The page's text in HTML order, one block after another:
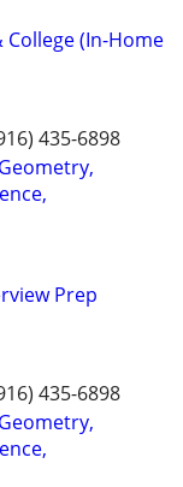
(In-Home
435-6898
Prep
435-6898